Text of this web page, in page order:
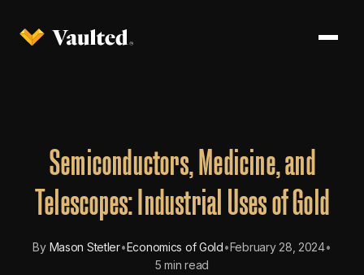
Semiconductors, Medicine, and
Telescopes: Industrial Uses of Gold
By Mason Stetler•Economics of Gold•February 28, 2024•
5 min read